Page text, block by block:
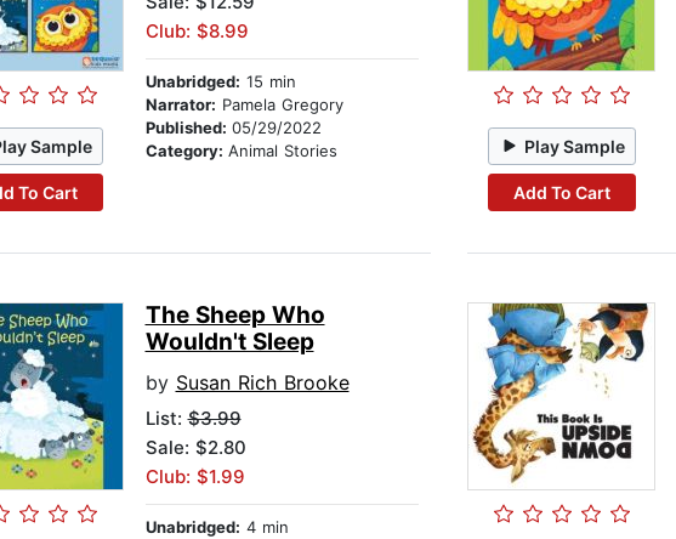
Sample
To Cart
Club: $8.99
Unabridged: 15 min
Narrator: Pamela Gregory
Published: 05/29/2022
Category: Animal Stories Play Sample
Add To Cart
The Sheep Who
Wouldn't Sleep
by Susan Rich Brooke
List:$3.99
Sale: $2.80
Club: $1.99
Unabridged: 4 min